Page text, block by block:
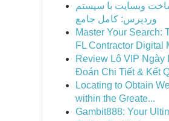
وبسایت با سیستم
وردپرس: کامل جامع
Master Your Search:
FL Contractor Digital
Review Lô VIP Ngày
Đoán Chi Tiết & Kết
Locating to Obtain
within the Greate...
Gambit888: Your